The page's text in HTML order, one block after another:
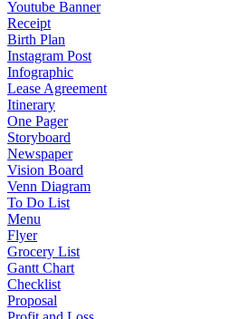
Youtube Banner
Receipt
Birth Plan
Instagram Post
Infographic
Lease Agreement
Itinerary
One Pager
Storyboard
Newspaper
Vision Board
Venn Diagram
To Do List
Menu
Flyer
Grocery List
Gantt Chart
Checklist
Proposal